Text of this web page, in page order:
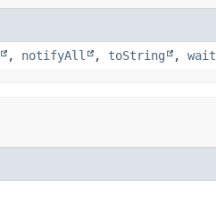
, notifyAll , toString , wait